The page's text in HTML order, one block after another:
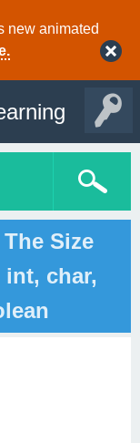
new animated
Size
int, char,